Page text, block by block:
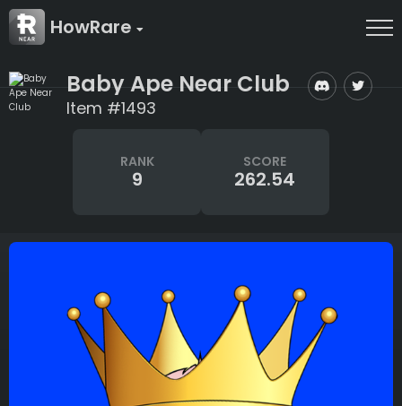
HowRare
Baby Ape Near Club
Item #1493
RANK
9
SCORE
262.54